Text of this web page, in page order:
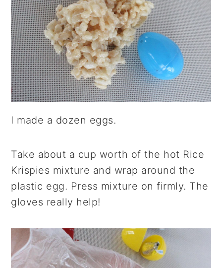
I made a dozen eggs.
Take about a cup worth of the hot Rice
Krispies mixture and wrap around the
plastic egg. Press mixture on firmly. The
gloves really help!